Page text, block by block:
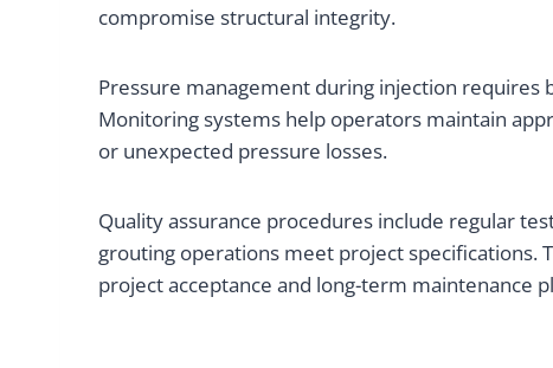
compromise structural integrity.
Pressure management during injection requires
Monitoring systems help operators maintain
or unexpected pressure losses.
Quality assurance procedures include regular
grouting operations meet project specifications.
project acceptance and long-term maintenance